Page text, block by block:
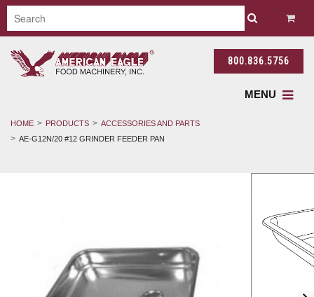
800.836.5756
MENU
HOME PRODUCTS
ACCESSORIES AND PARTS
AE-G12N/20 #12 GRINDER FEEDER PAN